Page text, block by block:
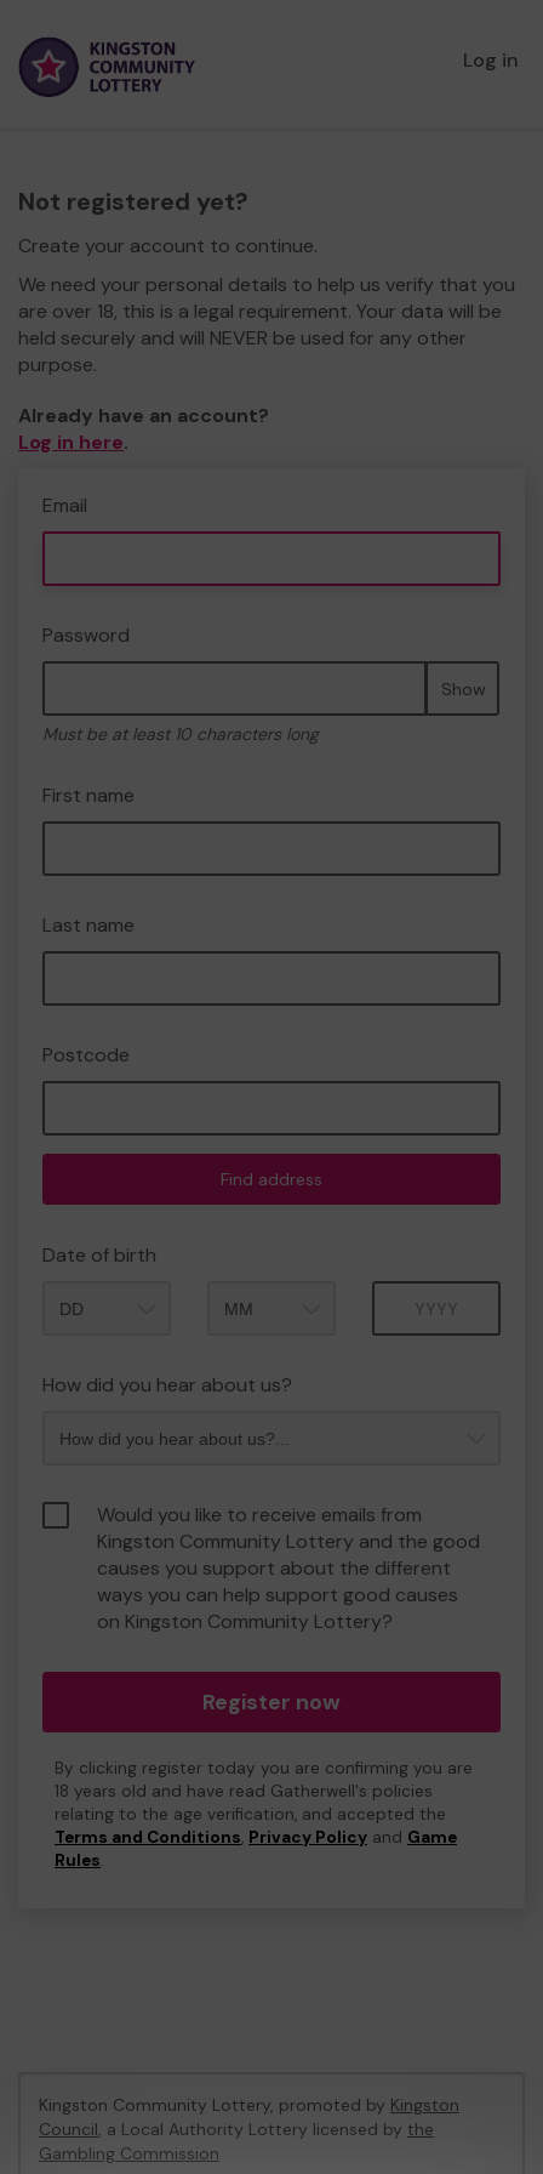
Log in
Not registered yet?
Create your account to continue.
We need your personal details to help us verify that you
are over 18, this is a legal requirement. Your data will be
held securely and will NEVER be used for any other
purpose.
Already have an account?
Log in here.
Email
Password
Show
Must be at least 10 characters long
First name
Last name
Postcode
Find address
Date of birth
How did you hear about us?
Would you like to receive emails from
Kingston Community Lottery and the good
causes you support about the different
ways you can help support good causes
on Kingston Community Lottery?
Register now
By clicking register today you are confirming you are
18 years old and have read Gatherwell's policies
relating to the age verification, and accepted the
Terms and Conditions, Privacy Policy and Game
Rules.
Kingston Community Lottery, promoted by Kingston
Council, a Local Authority Lottery licensed by the
Gambling Commission